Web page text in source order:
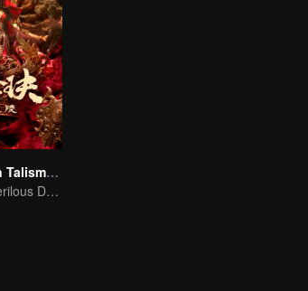
The Golden Talisman: Star Tomb
Hu Bayi's Perilous Decryption